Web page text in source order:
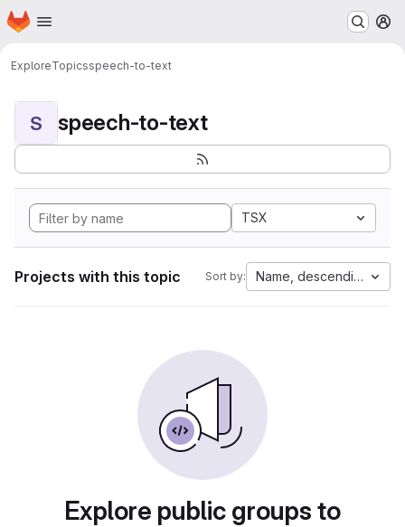
Skip to main content
Homepage
ExploreTopicsspeech-to-text
S speech-to-text
TSX
Projects with this topic Sort by: Name, descending
Explore public groups to